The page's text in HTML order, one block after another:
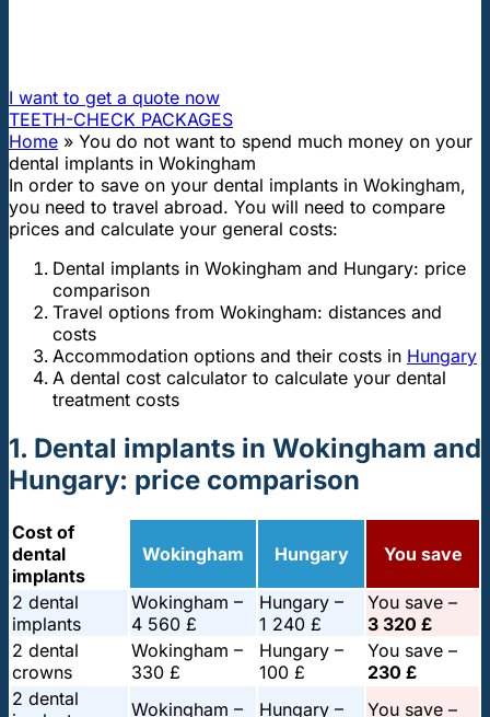
I want to get a quote now
TEETH-CHECK PACKAGES
Home » You do not want to spend much money on your
dental implants in Wokingham
In order to save on your dental implants in Wokingham,
you need to travel abroad. You will need to compare
prices and calculate your general costs:
Dental implants in Wokingham and Hungary: price
comparison
Travel options from Wokingham: distances and
costs
Accommodation options and their costs in Hungary
A dental cost calculator to calculate your dental
treatment costs
1. Dental implants in Wokingham and
Hungary: price comparison
Cost of
dental
implants
Wokingham Hungary You save
2 dental
implants
Wokingham –
4 560 £
Hungary –
1 240 £
You save –
3 320 £
2 dental
crowns
Wokingham –
330 £
Hungary –
100 £
You save –
230 £
2 dental
Wokingham – Hungary – You save –